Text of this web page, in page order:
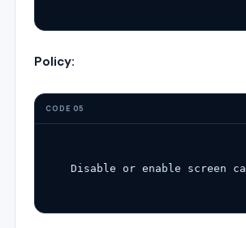
Policy:
CODE 05
Disable or enable